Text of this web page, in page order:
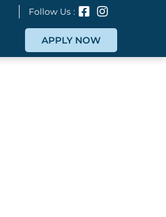
Follow Us :
APPLY NOW